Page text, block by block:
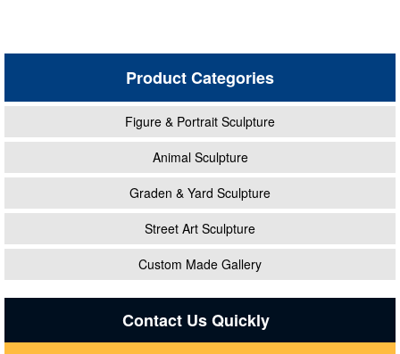
Product Categories
Figure & Portrait Sculpture
Animal Sculpture
Graden & Yard Sculpture
Street Art Sculpture
Custom Made Gallery
Contact Us Quickly